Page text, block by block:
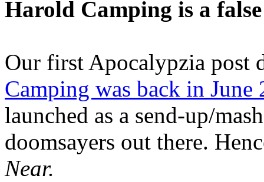
Harold Camping is a
Our first Apocalypzia post
Camping was back in June
launched as a send-up/
doomsayers out there.
Near.